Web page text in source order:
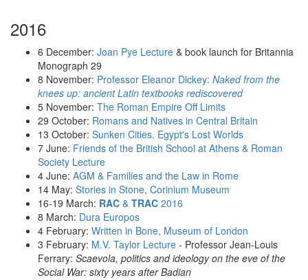
2016
6 December: Joan Pye Lecture & book launch for Britannia
Monograph 29
8 November: Professor Eleanor Dickey: Naked from the
knees up: ancient Latin textbooks rediscovered
5 November: The Roman Empire Off Limits
29 October: Romans and Natives in Central Britain
13 October: Sunken Cities. Egypt's Lost Worlds
7 June: Friends of the British School at Athens & Roman
Society Lecture
4 June: AGM & Families and the Law in Rome
14 May: Stories in Stone, Corinium Museum
16-19 March: RAC & TRAC 2016
8 March: Dura Europos
4 February: Written in Bone, Museum of London
3 February: M.V. Taylor Lecture - Professor Jean-Louis
Ferrary: Scaevola, politics and ideology on the eve of the
Social War: sixty years after Badian